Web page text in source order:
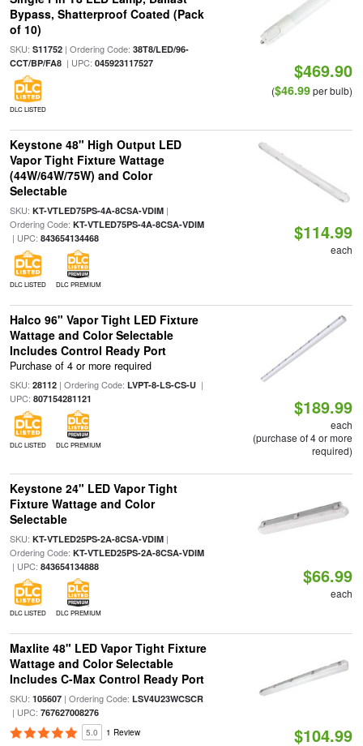
Bypass, Shatterproof Coated (Pack
of 10)
SKU: S11752| Ordering Code: 38T8/LED/96-
CCT/BP/FA8| UPC: 045923117527
DLC LISTED
$469.90
($46.99per bulb)
Keystone 48" High Output LED
Vapor Tight Fixture Wattage
(44W/64W/75W) and Color
Selectable
SKU: KT-VTLED75PS-4A-8CSA-VDIM|
Ordering Code: KT-VTLED75PS-4A-8CSA-VDIM
| UPC: 843654134468
DLC LISTED DLC PREMIUM
$114.99
each
Halco 96" Vapor Tight LED Fixture
Wattage and Color Selectable
Includes Control Ready Port
Purchase of 4 or more required
SKU: 28112| Ordering Code: LVPT-8-LS-CS-U|
UPC: 807154281121
DLC LISTED DLC PREMIUM
$189.99
each
(purchase of 4 or more
required)
Keystone 24" LED Vapor Tight
Fixture Wattage and Color
Selectable
SKU: KT-VTLED25PS-2A-8CSA-VDIM|
Ordering Code: KT-VTLED25PS-2A-8CSA-VDIM
| UPC: 843654134888
DLC LISTED DLC PREMIUM
$66.99
each
Maxlite 48" LED Vapor Tight Fixture
Wattage and Color Selectable
Includes C-Max Control Ready Port
SKU: 105607| Ordering Code: LSV4U23WCSCR
| UPC: 767627008276
5.0 1 Review $104.99